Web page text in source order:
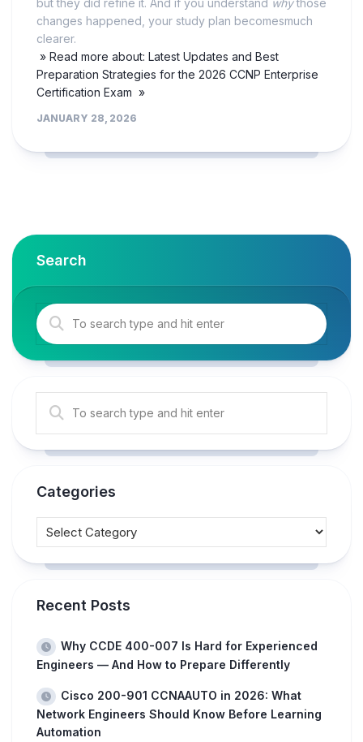
changes happened, your study plan becomesmuch
clearer.
» Read more about: Latest Updates and Best
Preparation Strategies for the 2026 CCNP Enterprise
Certification Exam »
JANUARY 28, 2026
Search
Categories
Recent Posts
Why CCDE 400-007 Is Hard for Experienced
Engineers — And How to Prepare Differently
Cisco 200-901 CCNAAUTO in 2026: What
Network Engineers Should Know Before Learning
Automation